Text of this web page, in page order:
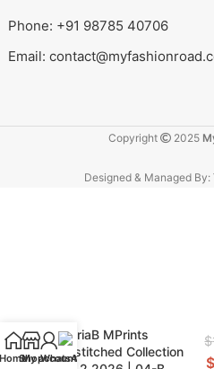
Phone: +91 98785 40706
Email:
Copyright 2025
Designed & Managed By:
MariaB MPrints
Unstitched Collection
$
HomeShop
My account
WhatsApp